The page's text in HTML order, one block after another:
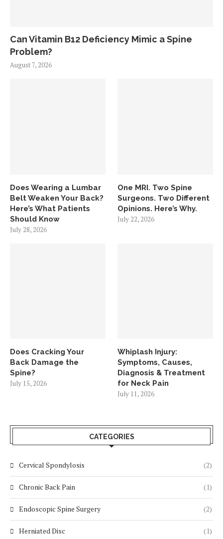
Can Vitamin B12 Deficiency Mimic a Spine
Problem?
August 7, 2026
Does Wearing a Lumbar
Belt Weaken Your Back?
Here’s What Patients
Should Know
July 28, 2026
One MRI. Two Spine
Surgeons. Two Different
Opinions. Here’s Why.
July 22, 2026
Does Cracking Your
Back Damage the
Spine?
July 15, 2026
Whiplash Injury:
Symptoms, Causes,
Diagnosis & Treatment
for Neck Pain
July 11, 2026
CATEGORIES
Cervical Spondylosis (2)
Chronic Back Pain (1)
Endoscopic Spine Surgery (2)
Herniated Disc (1)